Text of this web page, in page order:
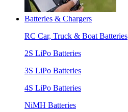
Batteries & Chargers
RC Car, Truck & Boat Batteries
2S LiPo Batteries
3S LiPo Batteries
4S LiPo Batteries
NiMH Batteries